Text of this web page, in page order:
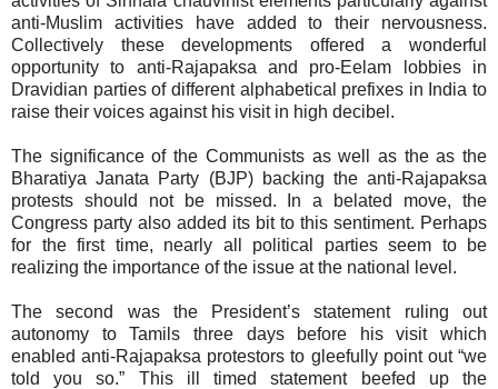
anti-Muslim activities have added to their nervousness.
Collectively these developments offered a wonderful
opportunity to anti-Rajapaksa and pro-Eelam lobbies in
Dravidian parties of different alphabetical prefixes in India to
raise their voices against his visit in high decibel.
The significance of the Communists as well as the as the
Bharatiya Janata Party (BJP) backing the anti-Rajapaksa
protests should not be missed. In a belated move, the
Congress party also added its bit to this sentiment. Perhaps
for the first time, nearly all political parties seem to be
realizing the importance of the issue at the national level.
The second was the President’s statement ruling out
autonomy to Tamils three days before his visit which
enabled anti-Rajapaksa protestors to gleefully point out “we
told you so.” This ill timed statement beefed up the